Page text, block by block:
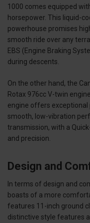
1000 comes equipped
horsepower. This liquid-
powerhouse promises
smooth ride over any
EBS (Engine Braking
during descents.
On the other hand, the
Rotax 976cc V-twin
engine offers exceptional
smooth, low-vibration
transmission, with a
and precision.
Design and
In terms of design and
boasts of a more
features 11-inch ground
distinctive style features